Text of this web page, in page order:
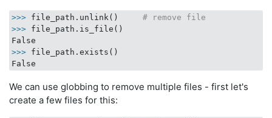
>>> file_path.unlink() # remove file
>>> file_path.is_file()
>>> file_path.exists()
We can use globbing to remove multiple files - first let's
create a few files for this: